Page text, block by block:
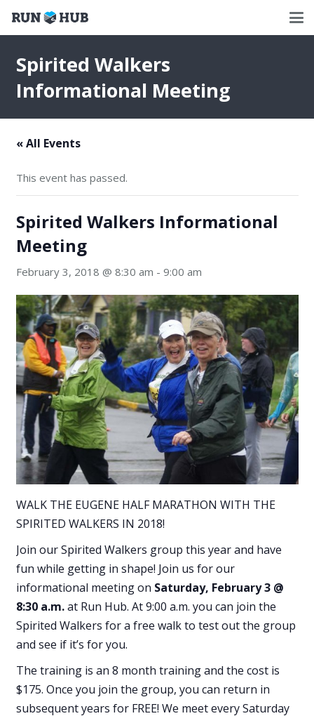
Spirited Walkers
Informational Meeting
« All Events
This event has passed.
Spirited Walkers Informational
Meeting
February 3, 2018 @ 8:30 am - 9:00 am
WALK THE EUGENE HALF MARATHON WITH THE
SPIRITED WALKERS IN 2018!
Join our Spirited Walkers group this year and have
fun while getting in shape! Join us for our
informational meeting on Saturday, February 3 @
8:30 a.m.at Run Hub. At 9:00 a.m. you can join the
Spirited Walkers for a free walk to test out the group
and see if it’s for you.
The training is an 8 month training and the cost is
$175. Once you join the group, you can return in
subsequent years for FREE! We meet every Saturday